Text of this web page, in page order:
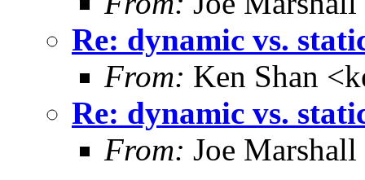
Re: dynamic vs.
From: Ken Shan
Re: dynamic vs.
From: Joe